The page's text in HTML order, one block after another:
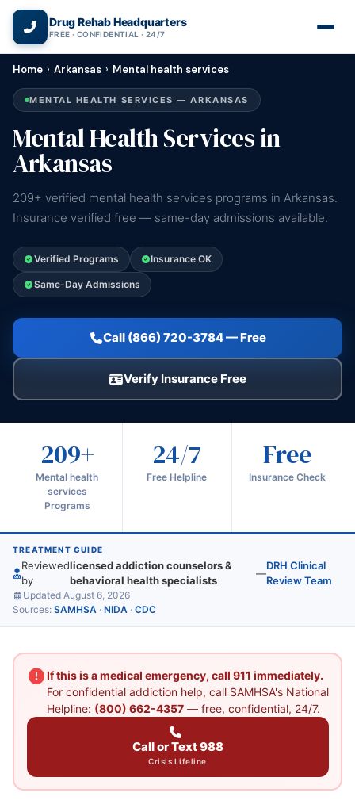
Drug Rehab Headquarters
FREE · CONFIDENTIAL · 24/7
Home › Arkansas › Mental health services
MENTAL HEALTH SERVICES — ARKANSAS
Mental Health Services in
Arkansas
209+ verified mental health services programs in Arkansas.
Insurance verified free — same-day admissions available.
Verified Programs Insurance OK
Same-Day Admissions
Call (866) 720-3784 — Free
Verify Insurance Free
209+
Mental health
services
Programs
24/7
Free Helpline
Free
Insurance Check
TREATMENT GUIDE
Reviewed
by
licensed addiction counselors &
behavioral health specialists
—
DRH Clinical
Review Team
Updated August 6, 2026
Sources: SAMHSA · NIDA · CDC
If this is a medical emergency, call 911 immediately.
For confidential addiction help, call SAMHSA's National
Helpline: (800) 662-4357— free, confidential, 24/7.
Call or Text 988
Crisis Lifeline